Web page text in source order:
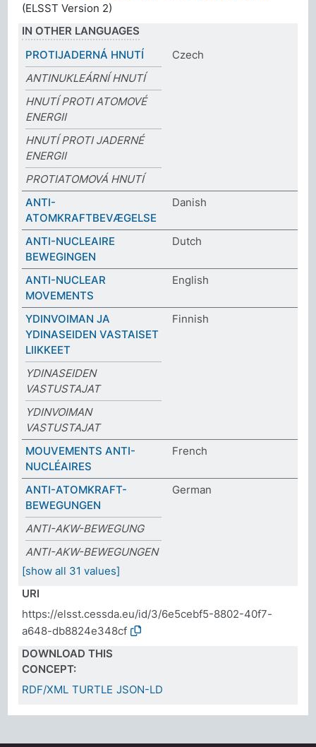
(ELSST Version 2)
IN OTHER LANGUAGES
PROTIJADERNÁ HNUTÍ
Czech
ANTINUKLEÁRNÍ HNUTÍ
HNUTÍ PROTI ATOMOVÉ
ENERGII
HNUTÍ PROTI JADERNÉ
ENERGII
PROTIATOMOVÁ HNUTÍ
ANTI-
ATOMKRAFTBEVÆGELSE
Danish
ANTI-NUCLEAIRE
BEWEGINGEN
Dutch
ANTI-NUCLEAR
MOVEMENTS
English
YDINVOIMAN JA
YDINASEIDEN VASTAISET
LIIKKEET
Finnish
YDINASEIDEN
VASTUSTAJAT
YDINVOIMAN
VASTUSTAJAT
MOUVEMENTS ANTI-
NUCLÉAIRES
French
ANTI-ATOMKRAFT-
BEWEGUNGEN
German
ANTI-AKW-BEWEGUNG
ANTI-AKW-BEWEGUNGEN
[show all 31 values]
URI
https://elsst.cessda.eu/id/3/6e5cebf5-8802-40f7-
a648-db8824e348cf
DOWNLOAD THIS
CONCEPT:
RDF/XML TURTLE JSON-LD